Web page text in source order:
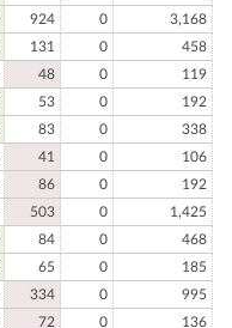
924 0
3,168
131 0
458
48 0
119
53 0
192
83 0
338
41 0
106
86 0
192
503 0
1,425
84 0
468
65 0
185
334 0
995
72 0
136